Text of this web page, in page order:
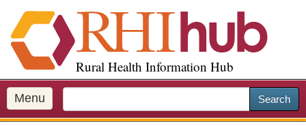
i
p
o
m
a
Rural Health Information Hub
Menu Search